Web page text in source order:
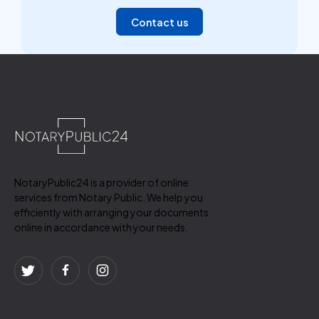
Contact us
NotaryPublic24 is a provider of online
services from Notary Public. We help you
efficiently with arranging your documents
online in accordance with your needs.